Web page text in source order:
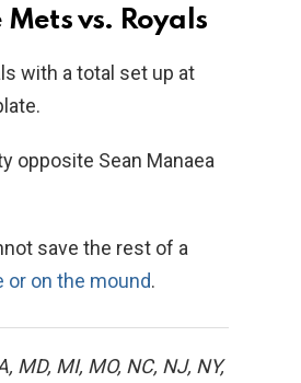
vs. Royals
with a total set up at
opposite Sean Manaea
save the rest of a
or on the mound.
MD, MI, MO, NC, NJ, NY,